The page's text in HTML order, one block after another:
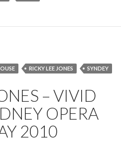
RICKY LEE JONES
SYNDEY
– VIVID
OPERA
2010